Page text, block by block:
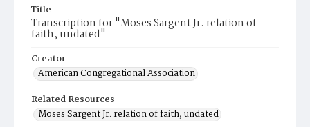
Title
Transcription for "Moses Sargent Jr. relation of
faith, undated"
Creator
American Congregational Association
Related Resources
Moses Sargent Jr. relation of faith, undated